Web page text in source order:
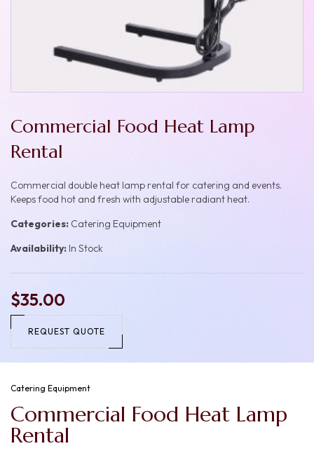
Commercial Food Heat Lamp
Rental
Commercial double heat lamp rental for catering and events.
Keeps food hot and fresh with adjustable radiant heat.
Categories: Catering Equipment
Availability: In Stock
$35.00
REQUEST QUOTE
Catering Equipment
Commercial Food Heat Lamp
Rental